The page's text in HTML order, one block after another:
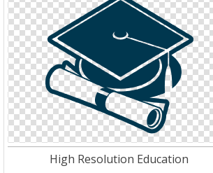
High Resolution Education